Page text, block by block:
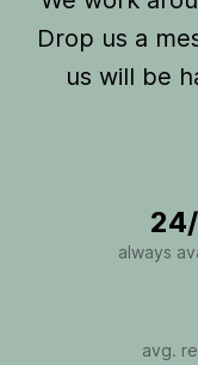
Drop us a
us will be
always
avg.